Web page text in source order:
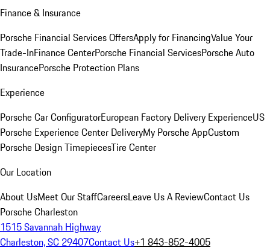
Finance & Insurance
Porsche Financial Services OffersApply for FinancingValue Your
Trade-InFinance CenterPorsche Financial ServicesPorsche Auto
InsurancePorsche Protection Plans
Experience
Porsche Car ConfiguratorEuropean Factory Delivery ExperienceUS
Porsche Experience Center DeliveryMy Porsche AppCustom
Porsche Design TimepiecesTire Center
Our Location
About UsMeet Our StaffCareersLeave Us A ReviewContact Us
Porsche Charleston
1515 Savannah Highway
Charleston, SC 29407Contact Us+1 843-852-4005